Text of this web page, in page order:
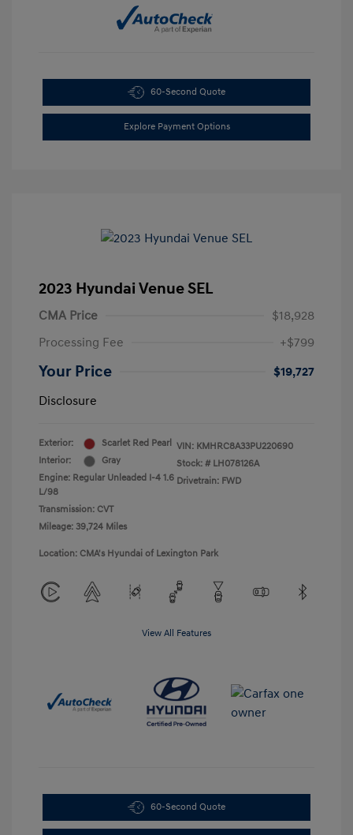
60-Second Quote
Explore Payment Options
2023 Hyundai Venue SEL
CMA Price
$18,928
Processing Fee
+$799
Your Price
$19,727
Disclosure
Exterior:
Scarlet Red Pearl
Interior:
Gray
Engine: Regular Unleaded I-4 1.6
L/98
Transmission: CVT
Mileage: 39,724 Miles
VIN: KMHRC8A33PU220690
Stock: # LH078126A
Drivetrain: FWD
Location: CMA's Hyundai of Lexington Park
View All Features
60-Second Quote